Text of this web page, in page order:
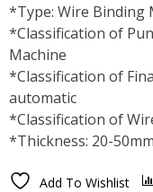
*Type: Wire Binding
*Classification of
Machine
*Classification of
automatic
*Classification of
*Thickness: 20-50mm
Add To Wishlist